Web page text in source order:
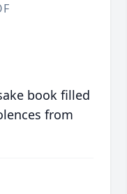
book filled
from